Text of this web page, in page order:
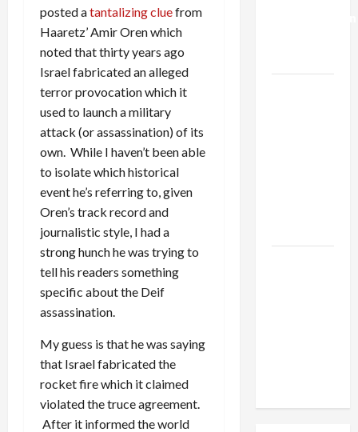
posted atantalizing cluefrom
Haaretz’ Amir Oren which
noted that thirty years ago
Israel fabricated an alleged
terror provocation which it
used to launch a military
attack (or assassination) of its
own. While I haven’t been able
to isolate which historical
event he’s referring to, given
Oren’s track record and
journalistic style, I had a
strong hunch he was trying to
tell his readers something
specific about the Deif
assassination.
My guess is that he was saying
that Israel fabricated the
rocket fire which it claimed
violated the truce agreement.
After it informed the world